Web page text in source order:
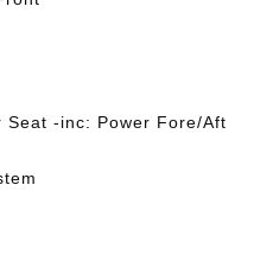
Seat -inc: Power Fore/Aft